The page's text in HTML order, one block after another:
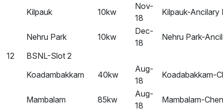
Kilpauk
10kw
Nov-
18
Kilpauk-Ancilary
Nehru Park 10kw
Dec-
18
Nehru Park-
12
BSNL-Slot 2
Koadambakkam
40kw
Aug-
18
Koadabakkam-
Mambalam 85kw
Aug-
18
Mambalam-